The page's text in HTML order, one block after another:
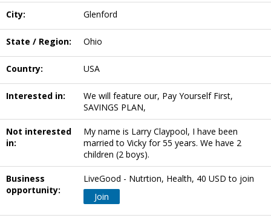
City: Glenford
State / Region: Ohio
Country: USA
Interested in:
We will feature our, Pay Yourself First,
SAVINGS PLAN,
Not interested
in:
My name is Larry Claypool, I have been
married to Vicky for 55 years. We have 2
children (2 boys).
Business
opportunity:
LiveGood - Nutrtion, Health, 40 USD to join
Join